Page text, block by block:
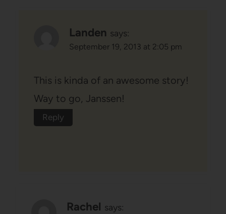
Landen says:
September 19, 2013 at 2:05 pm
This is kinda of an awesome story!
Way to go, Janssen!
Reply
Rachel says: